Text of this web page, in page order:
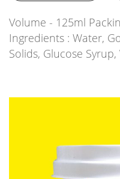
Volume - 125ml
Ingredients : Water,
Solids, Glucose